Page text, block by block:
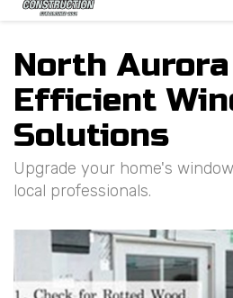
North
Efficient
Solutions
Upgrade your home's
local professionals.